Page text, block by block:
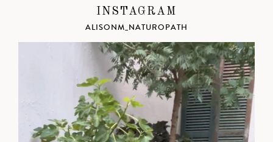
INSTAGRAM
ALISONM_NATUROPATH